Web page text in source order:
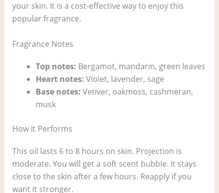
your skin. It is a cost‑effective way to enjoy this
popular fragrance.
Fragrance Notes
Top notes: Bergamot, mandarin, green leaves
Heart notes: Violet, lavender, sage
Base notes: Vetiver, oakmoss, cashmeran,
musk
How It Performs
This oil lasts 6 to 8 hours on skin. Projection is
moderate. You will get a soft scent bubble. It stays
close to the skin after a few hours. Reapply if you
want it stronger.